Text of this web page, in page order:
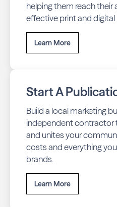
helping them reach
effective print and
Learn More
Start A
Build a local marketing
independent contractor
and unites your
costs and everything
brands.
Learn More